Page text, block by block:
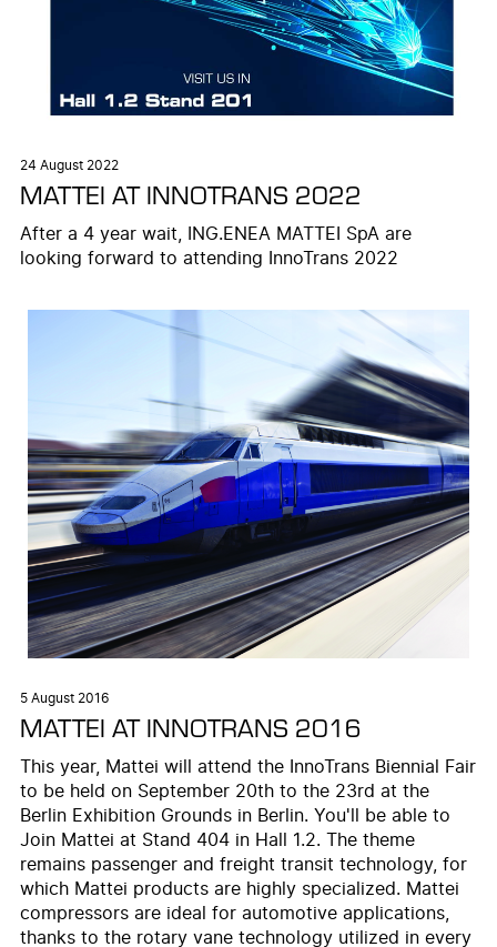
24 August 2022
MATTEI AT INNOTRANS 2022
After a 4 year wait, ING.ENEA MATTEI SpA are
looking forward to attending InnoTrans 2022
5 August 2016
MATTEI AT INNOTRANS 2016
This year, Mattei will attend the InnoTrans Biennial Fair
to be held on September 20th to the 23rd at the
Berlin Exhibition Grounds in Berlin. You'll be able to
Join Mattei at Stand 404 in Hall 1.2. The theme
remains passenger and freight transit technology, for
which Mattei products are highly specialized. Mattei
compressors are ideal for automotive applications,
thanks to the rotary vane technology utilized in every